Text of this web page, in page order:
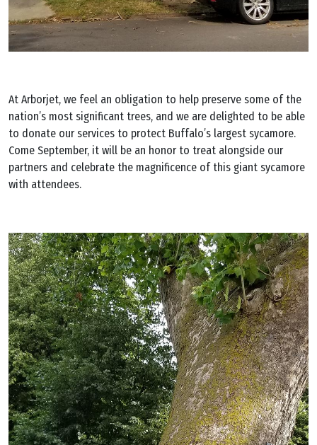
At Arborjet, we feel an obligation to help preserve some of the
nation’s most significant trees, and we are delighted to be able
to donate our services to protect Buffalo’s largest sycamore.
Come September, it will be an honor to treat alongside our
partners and celebrate the magnificence of this giant sycamore
with attendees.